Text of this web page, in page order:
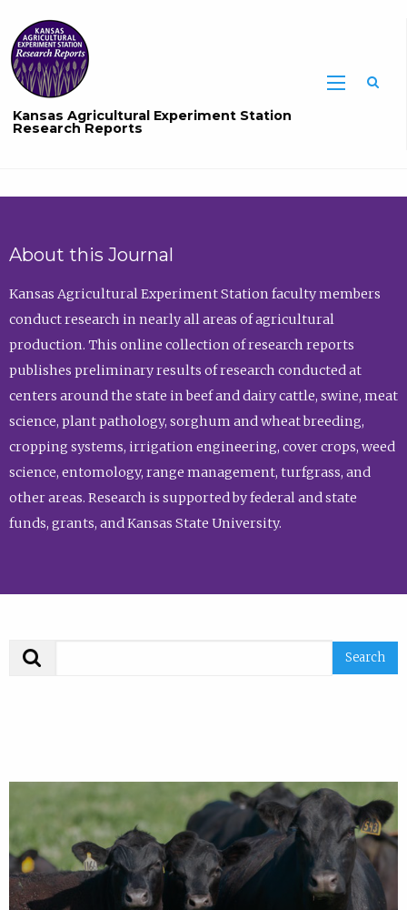
Kansas Agricultural Experiment Station
Research Reports
About this Journal
Kansas Agricultural Experiment Station faculty members
conduct research in nearly all areas of agricultural
production. This online collection of research reports
publishes preliminary results of research conducted at
centers around the state in beef and dairy cattle, swine, meat
science, plant pathology, sorghum and wheat breeding,
cropping systems, irrigation engineering, cover crops, weed
science, entomology, range management, turfgrass, and
other areas. Research is supported by federal and state
funds, grants, and Kansas State University.